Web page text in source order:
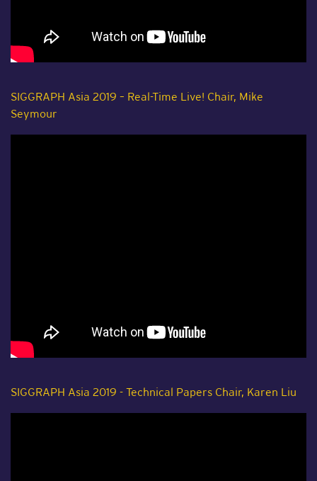
SIGGRAPH Asia 2019 – Real-Time Live! Chair, Mike
Seymour
SIGGRAPH Asia 2019 - Technical Papers Chair, Karen Liu